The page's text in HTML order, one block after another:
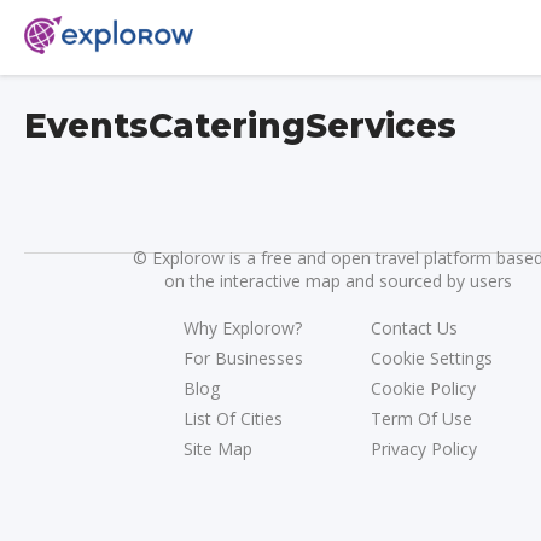
EventsCateringServices
©Explorow is a free and open travel platform
on the interactive map and sourced by users
Why Explorow?
For Businesses
Blog
List Of Cities
Site Map
Contact Us
Cookie Settings
Cookie Policy
Term Of Use
Privacy Policy